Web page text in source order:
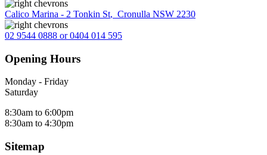
Calico Marina - 2 Tonkin St, Cronulla NSW 2230
02 9544 0888 or 0404 014 595
Opening Hours
Monday - Friday
Saturday
8:30am to 6:00pm
8:30am to 4:30pm
Sitemap